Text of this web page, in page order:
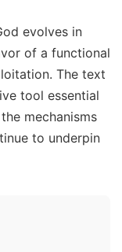
evolves in
of a functional
The text
tool essential
mechanisms
to underpin